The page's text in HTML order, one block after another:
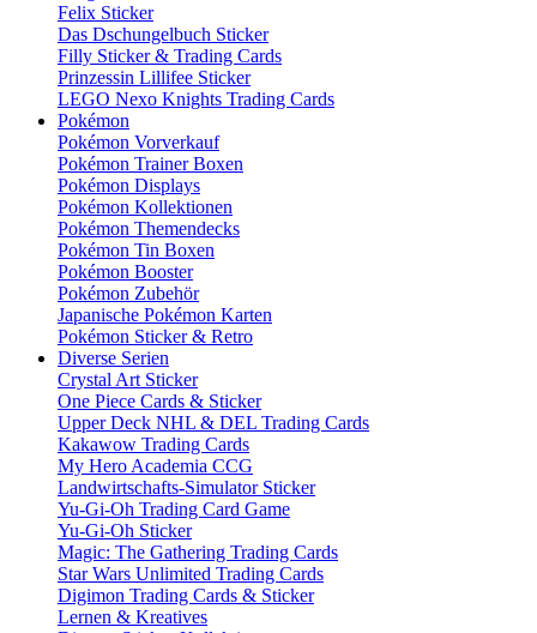
Felix Sticker
Das Dschungelbuch Sticker
Filly Sticker & Trading Cards
Prinzessin Lillifee Sticker
LEGO Nexo Knights Trading Cards
Pokémon
Pokémon Vorverkauf
Pokémon Trainer Boxen
Pokémon Displays
Pokémon Kollektionen
Pokémon Themendecks
Pokémon Tin Boxen
Pokémon Booster
Pokémon Zubehör
Japanische Pokémon Karten
Pokémon Sticker & Retro
Diverse Serien
Crystal Art Sticker
One Piece Cards & Sticker
Upper Deck NHL & DEL Trading Cards
Kakawow Trading Cards
My Hero Academia CCG
Landwirtschafts-Simulator Sticker
Yu-Gi-Oh Trading Card Game
Yu-Gi-Oh Sticker
Magic: The Gathering Trading Cards
Star Wars Unlimited Trading Cards
Digimon Trading Cards & Sticker
Lernen & Kreatives